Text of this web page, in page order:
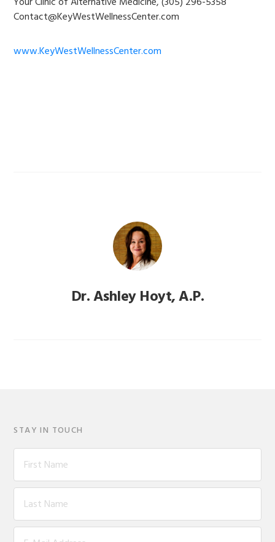
Contact@KeyWestWellnessCenter.com
www.KeyWestWellnessCenter.com
Dr. Ashley Hoyt, A.P.
STAY IN TOUCH